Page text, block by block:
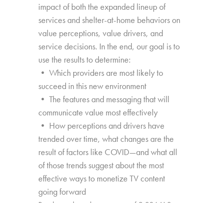
impact of both the expanded lineup of
services and shelter-at-home behaviors on
value perceptions, value drivers, and
service decisions. In the end, our goal is to
use the results to determine:
• Which providers are most likely to
succeed in this new environment
• The features and messaging that will
communicate value most effectively
• How perceptions and drivers have
trended over time, what changes are the
result of factors like COVID—and what all
of those trends suggest about the most
effective ways to monetize TV content
going forward